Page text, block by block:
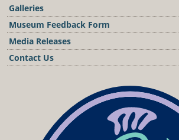
Galleries
Museum Feedback Form
Media Releases
Contact Us